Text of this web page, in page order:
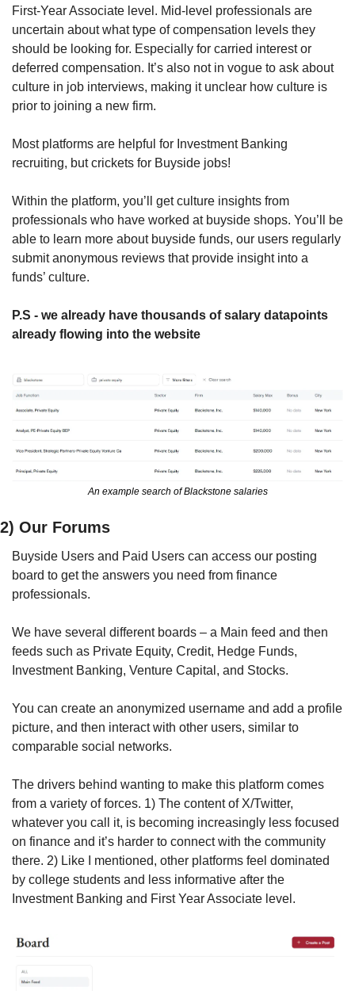
First-Year Associate level. Mid-level professionals are
uncertain about what type of compensation levels they
should be looking for. Especially for carried interest or
deferred compensation. It’s also not in vogue to ask about
culture in job interviews, making it unclear how culture is
prior to joining a new firm.
Most platforms are helpful for Investment Banking
recruiting, but crickets for Buyside jobs!
Within the platform, you’ll get culture insights from
professionals who have worked at buyside shops. You’ll be
able to learn more about buyside funds, our users regularly
submit anonymous reviews that provide insight into a
funds’ culture.
P.S - we already have thousands of salary datapoints
already flowing into the website
An example search of Blackstone salaries
2) Our Forums
Buyside Users and Paid Users can access our posting
board to get the answers you need from finance
professionals.
We have several different boards – a Main feed and then
feeds such as Private Equity, Credit, Hedge Funds,
Investment Banking, Venture Capital, and Stocks.
You can create an anonymized username and add a profile
picture, and then interact with other users, similar to
comparable social networks.
The drivers behind wanting to make this platform comes
from a variety of forces. 1) The content of X/Twitter,
whatever you call it, is becoming increasingly less focused
on finance and it’s harder to connect with the community
there. 2) Like I mentioned, other platforms feel dominated
by college students and less informative after the
Investment Banking and First Year Associate level.